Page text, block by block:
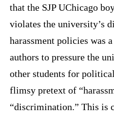
that the SJP UChicago
violates the university’s
harassment policies was
authors to pressure the
other students for
flimsy pretext of
“discrimination.” This is